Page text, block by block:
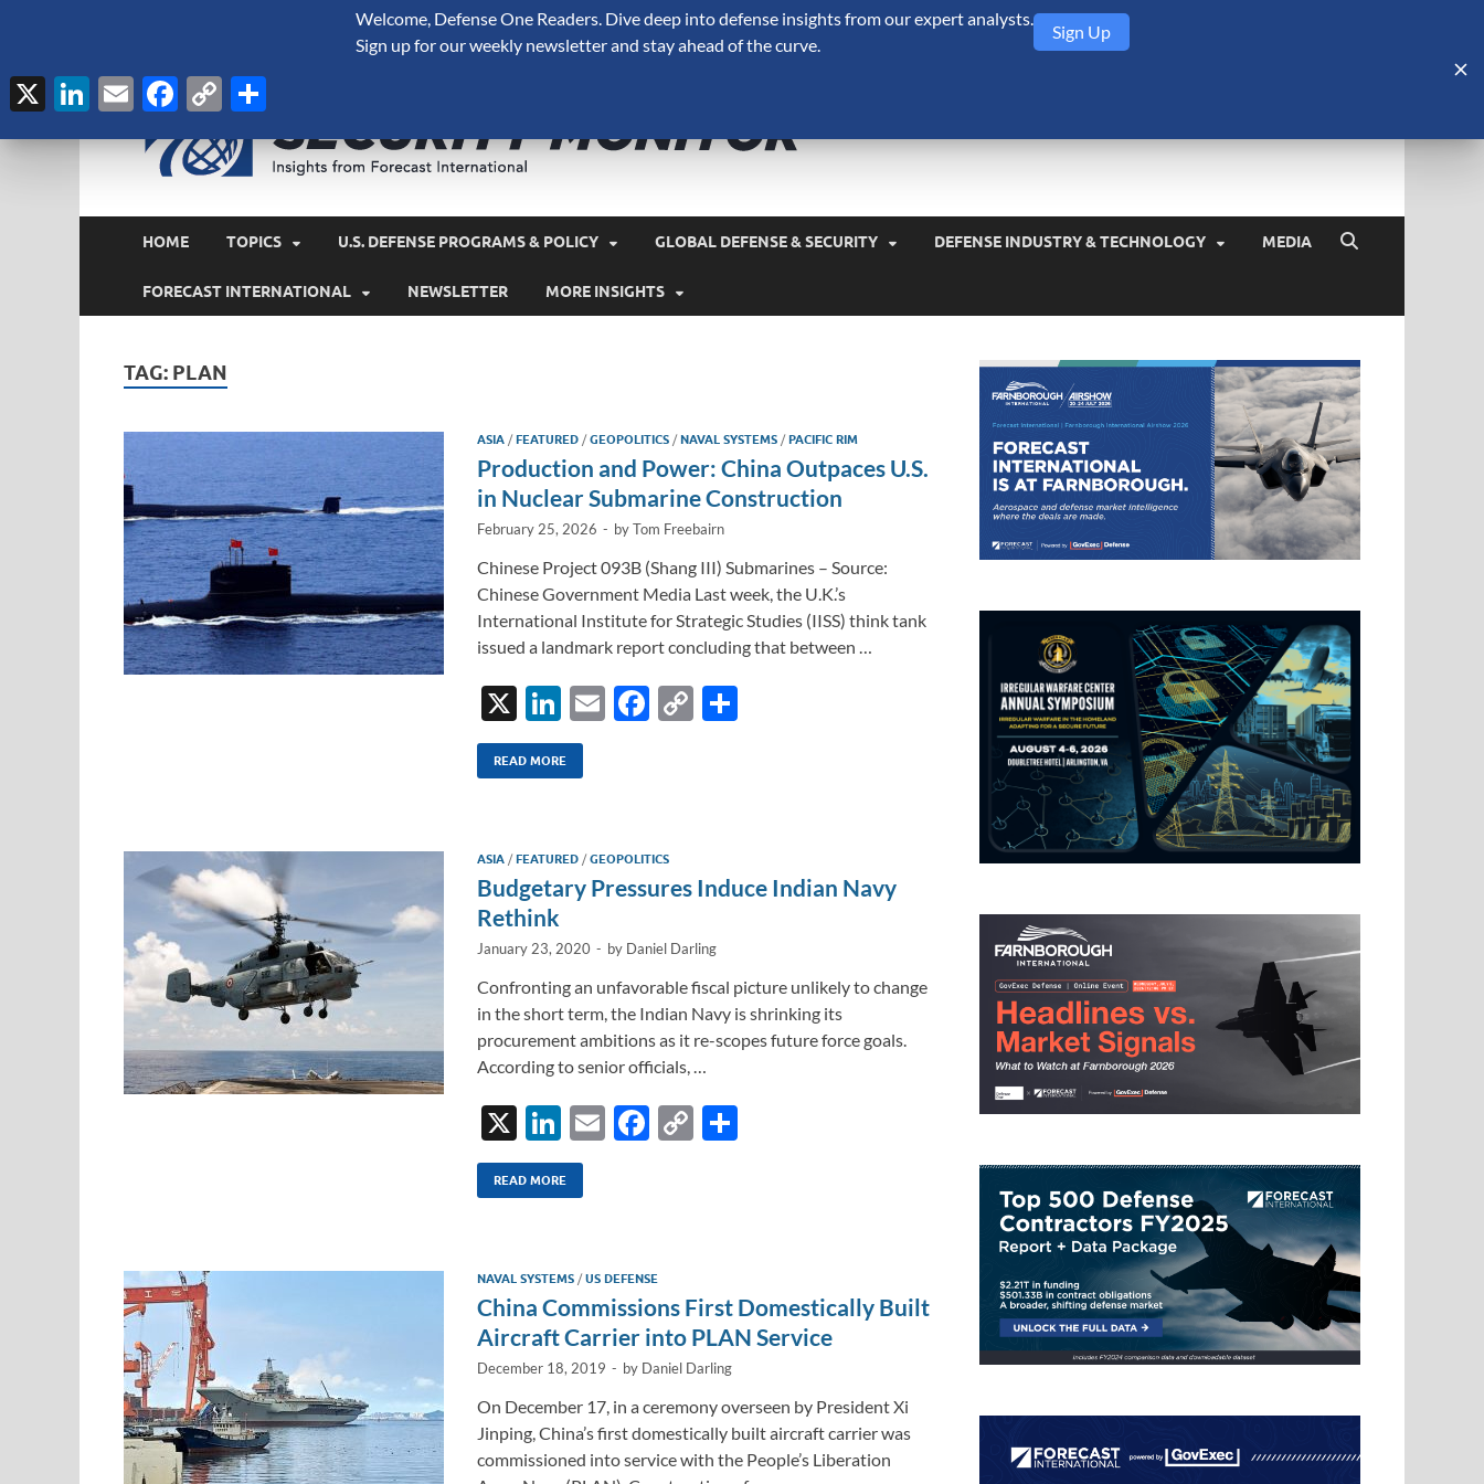
HOME TOPICS U.S. DEFENSE PROGRAMS & POLICY GLOBAL DEFENSE & SECURITY DEFENSE INDUSTRY & TECHNOLOGY MEDIA
FORECAST INTERNATIONAL NEWSLETTER MORE INSIGHTS
TAG: PLAN
ASIA /FEATURED /GEOPOLITICS /NAVAL SYSTEMS /PACIFIC RIM
Production and Power: China Outpaces U.S.
in Nuclear Submarine Construction
February 25, 2026 - byTom Freebairn
Chinese Project 093B (Shang III) Submarines – Source:
Chinese Government Media Last week, the U.K.’s
International Institute for Strategic Studies (IISS) think tank
issued a landmark report concluding that between …
X
Li
n
k
dI
n
E
F
o
o
C
n
READ MORE
ASIA /FEATURED /GEOPOLITICS
Budgetary Pressures Induce Indian Navy
Rethink
January 23, 2020 - by Daniel Darling
Confronting an unfavorable fiscal picture unlikely to change
in the short term, the Indian Navy is shrinking its
procurement ambitions as it re-scopes future force goals.
According to senior officials, …
X
Li
n
k
dI
n
E
F
o
o
k
C
n
k
READ MORE
NAVAL SYSTEMS /US DEFENSE
China Commissions First Domestically Built
Aircraft Carrier into PLAN Service
December 18, 2019 - by Daniel Darling
On December 17, in a ceremony overseen by President Xi
Jinping, China’s first domestically built aircraft carrier was
commissioned into service with the People’s Liberation
Welcome, Defense One Readers. Dive deep into defense insights from our expert analysts.
Sign up for our weekly newsletter and stay ahead of the curve.
Sign Up
X LinkedIn
EmailFacebook
Copy
Link